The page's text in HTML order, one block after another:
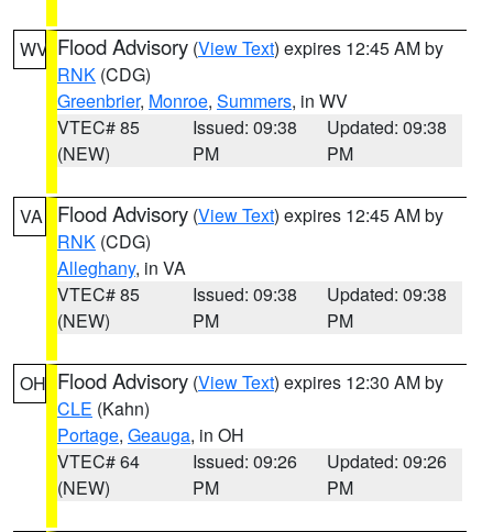
WV Flood Advisory (View Text) expires 12:45 AM by
RNK (CDG)
Greenbrier, Monroe, Summers, in WV
VTEC# 85
(NEW)
Issued: 09:38
PM
Updated: 09:38
PM
VA Flood Advisory (View Text) expires 12:45 AM by
RNK (CDG)
Alleghany, in VA
VTEC# 85
(NEW)
Issued: 09:38
PM
Updated: 09:38
PM
OH Flood Advisory (View Text) expires 12:30 AM by
CLE (Kahn)
Portage, Geauga, in OH
VTEC# 64
(NEW)
Issued: 09:26
PM
Updated: 09:26
PM